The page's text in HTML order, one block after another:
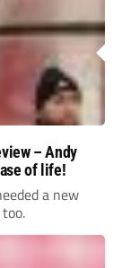
– Andy
of life!
a new